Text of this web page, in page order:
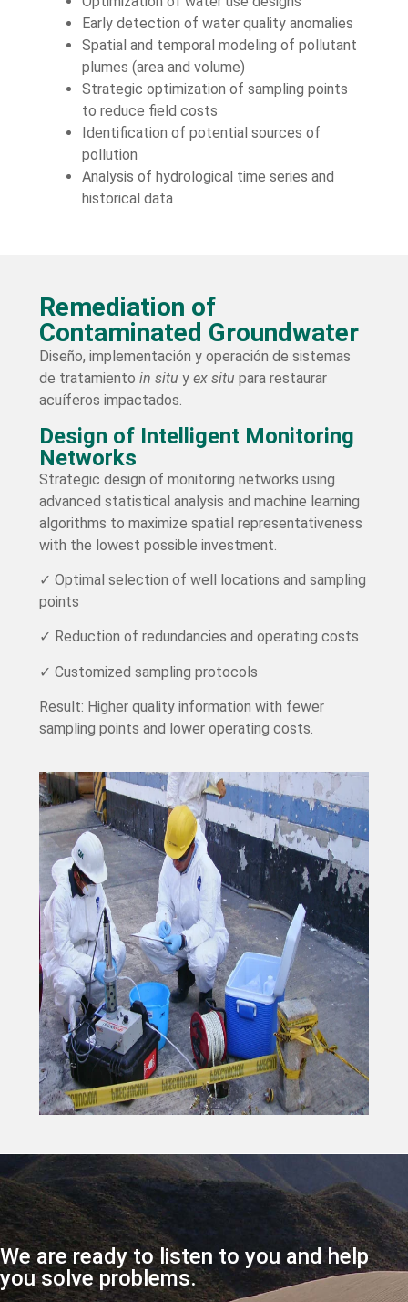
Early detection of water quality anomalies
Spatial and temporal modeling of pollutant
plumes (area and volume)
Strategic optimization of sampling points
to reduce field costs
Identification of potential sources of
pollution
Analysis of hydrological time series and
historical data
Remediation of
Contaminated Groundwater
Diseño, implementación y operación de sistemas
de tratamiento in situ y ex situ para restaurar
acuíferos impactados.
Design of Intelligent Monitoring
Networks
Strategic design of monitoring networks using
advanced statistical analysis and machine learning
algorithms to maximize spatial representativeness
with the lowest possible investment.
✓ Optimal selection of well locations and sampling
points
✓ Reduction of redundancies and operating costs
✓ Customized sampling protocols
Result: Higher quality information with fewer
sampling points and lower operating costs.
We are ready to listen to you and help
you solve problems.